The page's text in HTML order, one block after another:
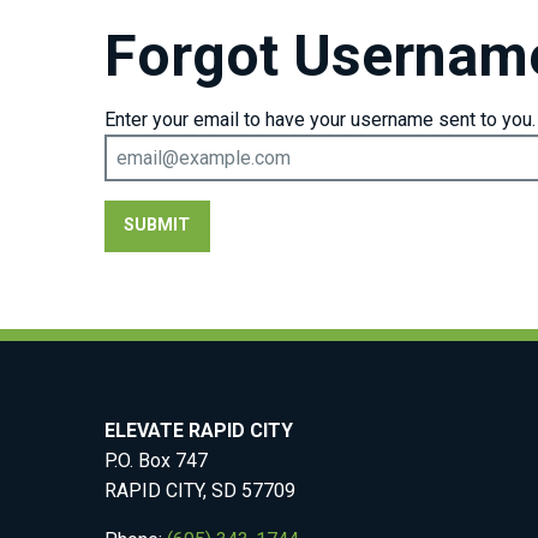
Forgot
Enter your email to have your username sent to you.
SUBMIT
ELEVATE RAPID CITY
P.O. Box 747
RAPID CITY, SD 57709